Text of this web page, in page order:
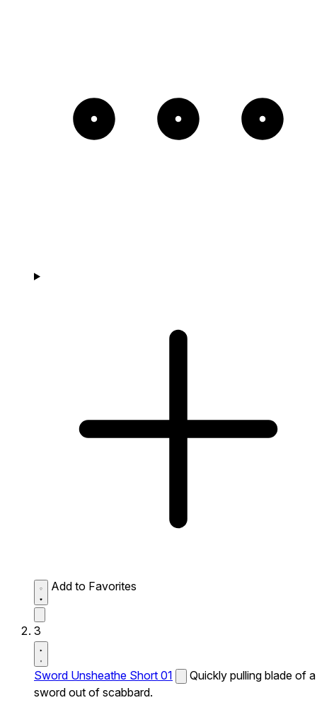
Add to Favorites
3
Sword Unsheathe Short 01
Quickly pulling blade of a
sword out of scabbard.